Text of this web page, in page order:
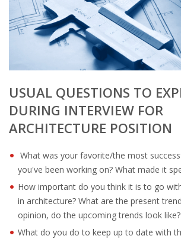
OUTPLACEMENT SERVICES
OUTPLACEMENT AGENCY
OUTPLACEMENT SUPPORT
OUTPLACEMENT PROGRAM
REDUNDANCY, JOB TERMINATION
IN THE NETHERLANDS
SETTLEMENT AGREEMENT AND
UNEMPLOYEMENT BENEFIT IN
USUAL QUESTIONS TO
DURING INTERVIEW FOR
ARCHITECTURE POSITION
What was your favorite/the most
you've been working on? What made it
How important do you think it is to go
in architecture? What are the present
opinion, do the upcoming trends look like?
What do you do to keep up to date with